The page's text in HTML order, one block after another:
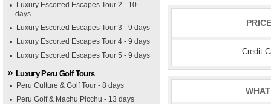
Luxury Escorted Escapes Tour 2 - 10
days
Luxury Escorted Escapes Tour 3 - 9 days
Luxury Escorted Escapes Tour 4 - 9 days
Luxury Escorted Escapes Tour 5 - 9 days
Luxury Peru Golf Tours
Peru Culture & Golf Tour - 8 days
Peru Golf & Machu Picchu - 13 days
Credit